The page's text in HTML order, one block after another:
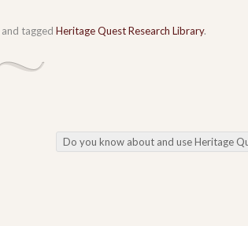
and tagged Heritage Quest Research Library.